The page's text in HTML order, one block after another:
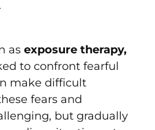
asexposure therapy,
to confront fearful
make difficult
fears and
but gradually